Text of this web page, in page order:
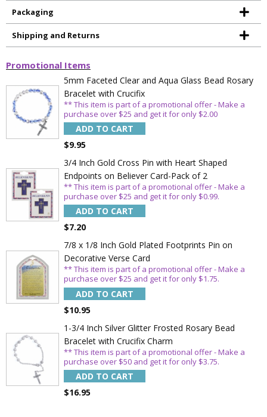
Packaging
Shipping and Returns
Promotional Items
5mm Faceted Clear and Aqua Glass Bead Rosary
Bracelet with Crucifix
** This item is part of a promotional offer - Make a
purchase over $25 and get it for only $2.00
ADD TO CART
$9.95
3/4 Inch Gold Cross Pin with Heart Shaped
Endpoints on Believer Card-Pack of 2
** This item is part of a promotional offer - Make a
purchase over $25 and get it for only $0.99.
ADD TO CART
$7.20
7/8 x 1/8 Inch Gold Plated Footprints Pin on
Decorative Verse Card
** This item is part of a promotional offer - Make a
purchase over $25 and get it for only $1.75.
ADD TO CART
$10.95
1-3/4 Inch Silver Glitter Frosted Rosary Bead
Bracelet with Crucifix Charm
** This item is part of a promotional offer - Make a
purchase over $50 and get it for only $3.75.
ADD TO CART
$16.95
Sign Up Today and get 15% off your First
Email
SAVE 15%